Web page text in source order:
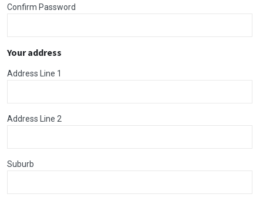
Confirm Password
Your address
Address Line 1
Address Line 2
Suburb